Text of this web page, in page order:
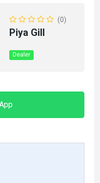
(0)
Piya Gill
Dealer